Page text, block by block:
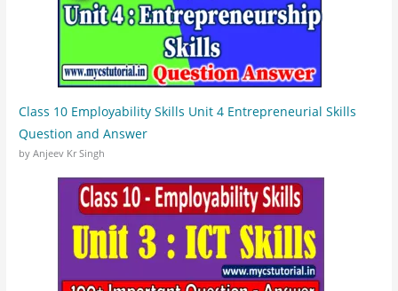
Class 10 Employability Skills Unit 4 Entrepreneurial Skills
Question and Answer
by Anjeev Kr Singh